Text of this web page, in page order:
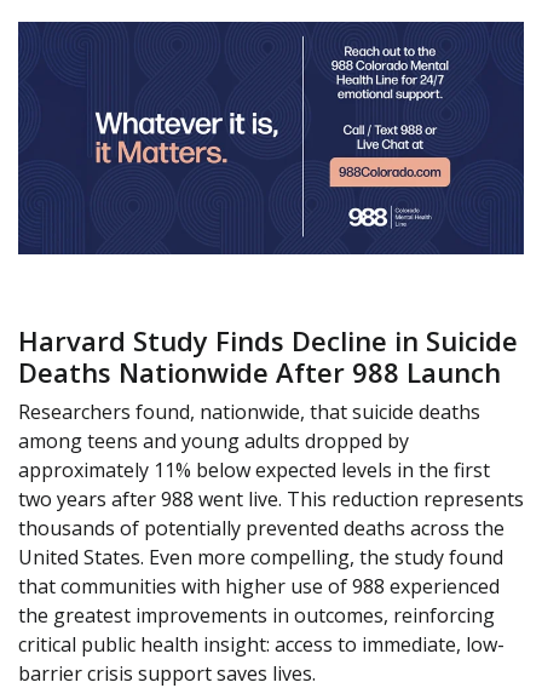
Harvard Study Finds Decline in Suicide
Deaths Nationwide After 988 Launch
Researchers found, nationwide, that suicide deaths
among teens and young adults dropped by
approximately 11% below expected levels in the first
two years after 988 went live. This reduction represents
thousands of potentially prevented deaths across the
United States. Even more compelling, the study found
that communities with higher use of 988 experienced
the greatest improvements in outcomes, reinforcing
critical public health insight: access to immediate, low-
barrier crisis support saves lives.